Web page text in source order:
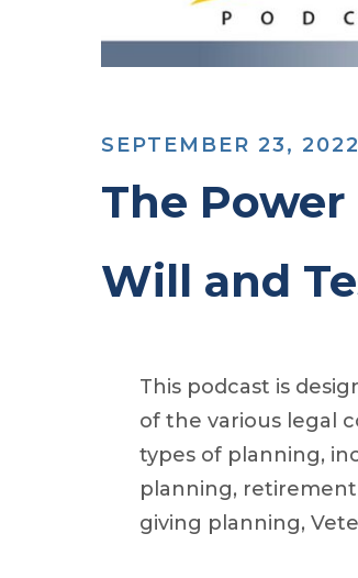
SEPTEMBER 23, 2022
The
Will and
This podcast is
of the various legal
types of planning,
planning,
giving planning,